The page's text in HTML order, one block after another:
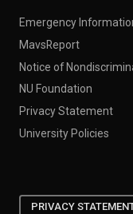
Emergency
MavsReport
Notice of
NU Foundation
Privacy Statement
University Policies
PRIVACY